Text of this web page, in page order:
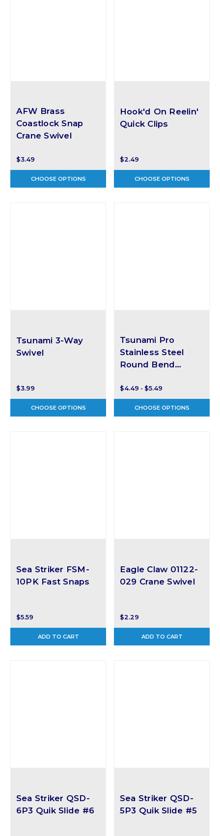
AFW Brass
Coastlock Snap
Crane Swivel
$3.49
CHOOSE OPTIONS
Hook'd On Reelin'
Quick Clips
$2.49
CHOOSE OPTIONS
Tsunami 3-Way
Swivel
$3.99
CHOOSE OPTIONS
Tsunami Pro
Stainless Steel
Round Bend
$4.49 - $5.49
CHOOSE OPTIONS
Sea Striker FSM-
10PK Fast Snaps
$5.59
ADD TO CART
Eagle Claw 01122-
029 Crane Swivel
$2.29
ADD TO CART
Sea Striker QSD-
6P3 Quik Slide #6
Sea Striker QSD-
5P3 Quik Slide #5